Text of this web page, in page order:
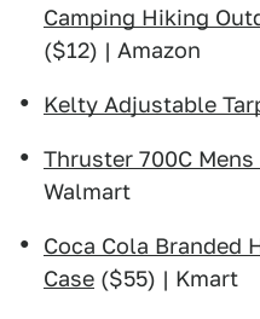
Camping Hiking
($12) | Amazon
Kelty Adjustable
Thruster 700C
Walmart
Coca Cola Branded
Case ($55) | Kmart